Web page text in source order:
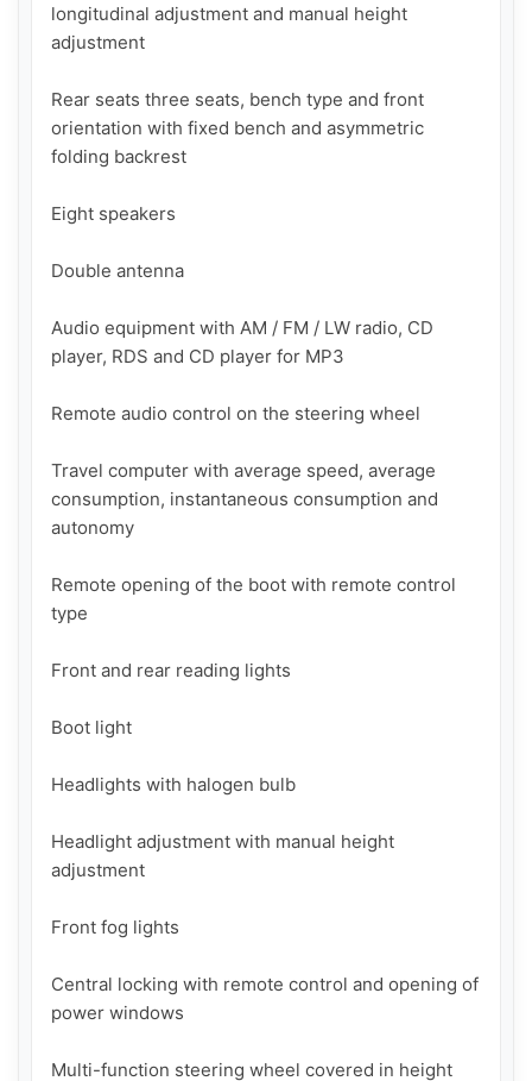
longitudinal adjustment and manual height
adjustment
Rear seats three seats, bench type and front
orientation with fixed bench and asymmetric
folding backrest
Eight speakers
Double antenna
Audio equipment with AM / FM / LW radio, CD
player, RDS and CD player for MP3
Remote audio control on the steering wheel
Travel computer with average speed, average
consumption, instantaneous consumption and
autonomy
Remote opening of the boot with remote control
type
Front and rear reading lights
Boot light
Headlights with halogen bulb
Headlight adjustment with manual height
adjustment
Front fog lights
Central locking with remote control and opening of
power windows
Multi-function steering wheel covered in height